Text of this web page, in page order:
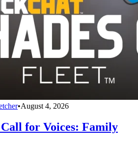
•August 4, 2026
Call for Voices: Family